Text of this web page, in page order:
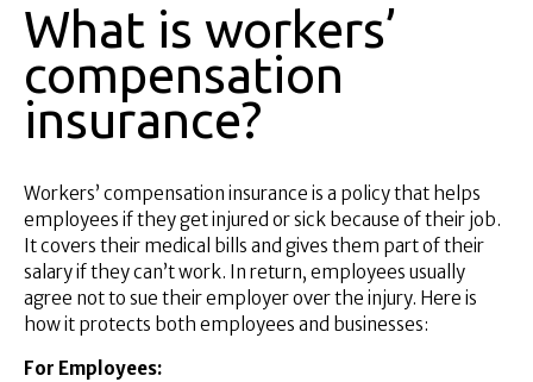
What is workers’
compensation
insurance?
Workers’ compensation insurance is a policy that helps
employees if they get injured or sick because of their job.
It covers their medical bills and gives them part of their
salary if they can’t work. In return, employees usually
agree not to sue their employer over the injury. Here is
how it protects both employees and businesses:
For Employees: